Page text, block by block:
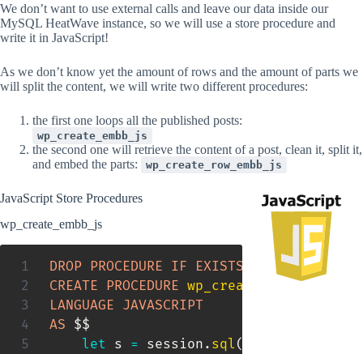
We don’t want to use external calls and leave our data inside our
MySQL HeatWave instance, so we will use a store procedure and
write it in JavaScript!
As we don’t know yet the amount of rows and the amount of parts we
will split the content, we will write two different procedures:
the first one loops all the published posts:
wp_create_embb_js
the second one will retrieve the content of a post, clean it, split it,
and embed the parts:
wp_create_row_embb_js
JavaScript Store Procedures
wp_create_embb_js
DROP PROCEDURE IF EXISTS
CREATE
PROCEDURE wp_create_embb_js
LANGUAGE JAVASCRIPT
AS $$
let s = session . sql (